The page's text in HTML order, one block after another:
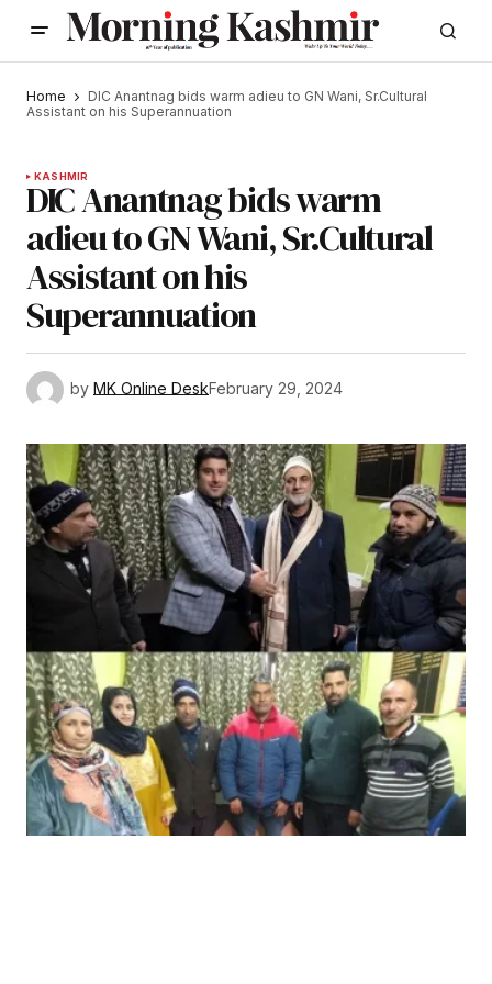
Home
DIC Anantnag bids warm adieu to GN Wani, Sr.Cultural
Assistant on his Superannuation
KASHMIR
DIC Anantnag bids warm
adieu to GN Wani, Sr.Cultural
Assistant on his
Superannuation
by MK Online DeskFebruary 29, 2024